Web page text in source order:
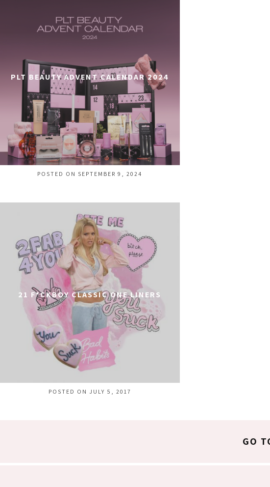
PLT BEAUTY ADVENT CALENDAR 2024
POSTED ON SEPTEMBER 9, 2024
21 F*CKBOY CLASSIC ONE LINERS
POSTED ON JULY 5, 2017
GO